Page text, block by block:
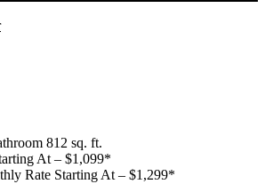
812 sq. ft.
At – $1,099*
Rate Starting At – $1,299*